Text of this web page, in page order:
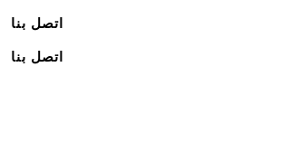
اتصل بنا
اتصل بنا